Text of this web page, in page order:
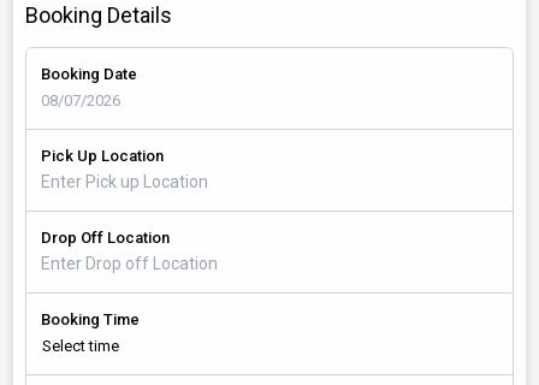
Booking Details
Booking Date
Pick Up Location
Drop Off Location
Booking Time